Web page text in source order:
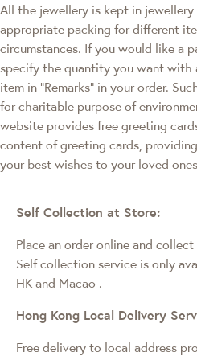
All the jewellery is kept in
appropriate packing for different
circumstances. If you would like a
specify the quantity you want with
item in "Remarks" in your order.
for charitable purpose of
website provides free greeting
content of greeting cards,
your best wishes to your loved
Self Collection at Store:
Place an order online and
Self collection service is only
HK and Macao .
Hong Kong Local Delivery
Free delivery to local address